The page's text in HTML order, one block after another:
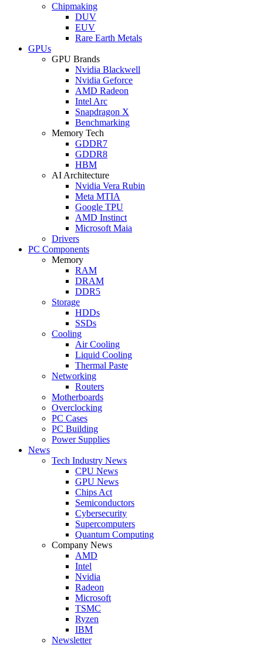
Chipmaking
DUV
EUV
Rare Earth Metals
GPUs
GPU Brands
Nvidia Blackwell
Nvidia Geforce
AMD Radeon
Intel Arc
Snapdragon X
Benchmarking
Memory Tech
GDDR7
GDDR8
HBM
AI Architecture
Nvidia Vera Rubin
Meta MTIA
Google TPU
AMD Instinct
Microsoft Maia
Drivers
PC Components
Memory
RAM
DRAM
DDR5
Storage
HDDs
SSDs
Cooling
Air Cooling
Liquid Cooling
Thermal Paste
Networking
Routers
Motherboards
Overclocking
PC Cases
PC Building
Power Supplies
News
Tech Industry News
CPU News
GPU News
Chips Act
Semiconductors
Cybersecurity
Supercomputers
Quantum Computing
Company News
AMD
Intel
Nvidia
Radeon
Microsoft
TSMC
Ryzen
IBM
Newsletter